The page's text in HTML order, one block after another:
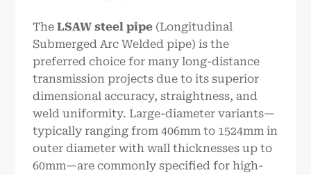
TheLSAW steel pipe (Longitudinal
Submerged Arc Welded pipe) is the
preferred choice for many long-distance
transmission projects due to its superior
dimensional accuracy, straightness, and
weld uniformity. Large-diameter variants—
typically ranging from 406mm to 1524mm in
outer diameter with wall thicknesses up to
60mm—are commonly specified for high-